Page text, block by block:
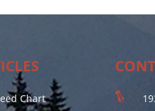
Chart